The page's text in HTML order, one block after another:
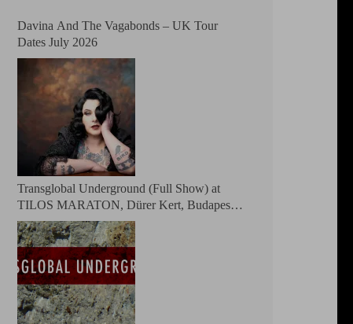
Davina And The Vagabonds – UK Tour
Dates July 2026
Transglobal Underground (Full Show) at
TILOS MARATON, Dürer Kert, Budapest,
Hungary 2026 – The masters of global fusion
Doin’ The Moonshine